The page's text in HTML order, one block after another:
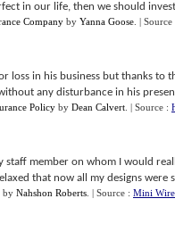
in our life, then we should
Company by Yanna Goose | Source
loss in his business but thanks to
any disturbance in his
Policy by Dean Calvert | Source :
staff member on whom I would
that now all my designs were
by Nahshon Roberts | Source : Mini